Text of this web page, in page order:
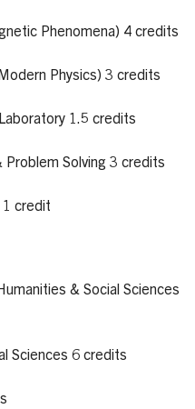
Phenomena) 4 credits
Physics) 3 credits
1.5 credits
Problem Solving 3 credits
1 credit
& Social Sciences
Sciences 6 credits